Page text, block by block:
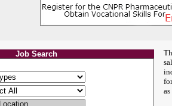
Job Search